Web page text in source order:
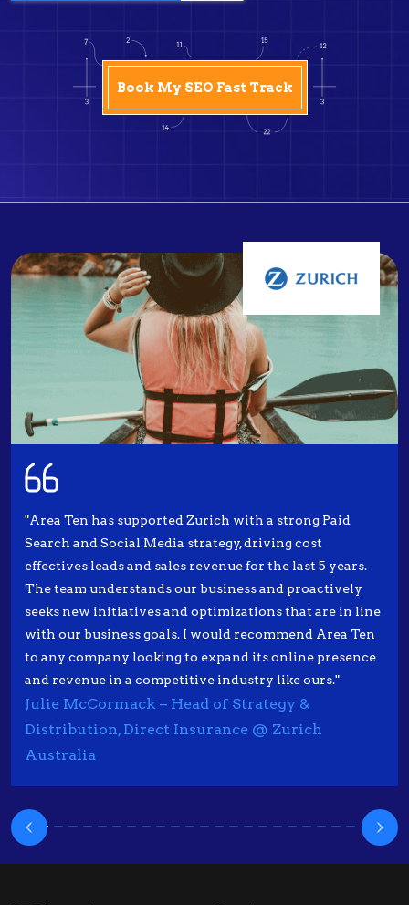
"Area Ten has supported Zurich with a strong Paid
Search and Social Media strategy, driving cost
effectives leads and sales revenue for the last 5 years.
The team understands our business and proactively
seeks new initiatives and optimizations that are in line
with our business goals. I would recommend Area Ten
to any company looking to expand its online presence
and revenue in a competitive industry like ours."
Julie McCormack – Head of Strategy &
Distribution, Direct Insurance @ Zurich
Australia